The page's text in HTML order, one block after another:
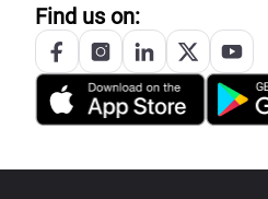
Find us on: